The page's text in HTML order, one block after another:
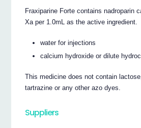
Fraxiparine Forte contains nadroparin
Xa per 1.0mL as the active ingredient.
water for injections
calcium hydroxide or dilute
This medicine does not contain
tartrazine or any other azo dyes.
Suppliers